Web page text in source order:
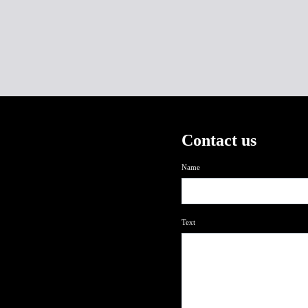
Contact us
Name
Text